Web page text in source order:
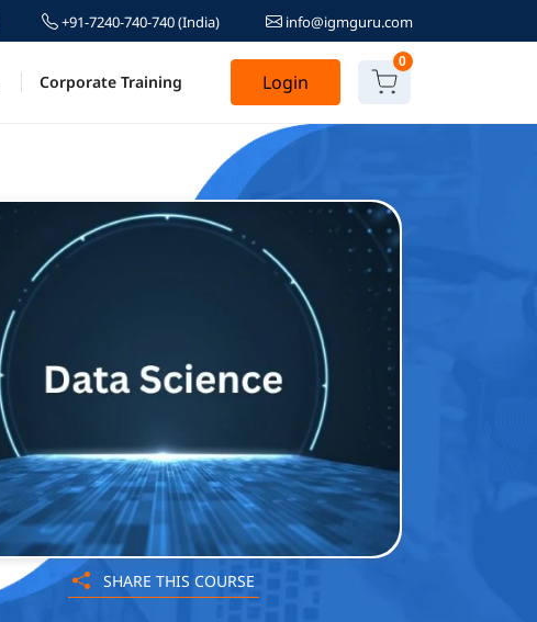
+91-7240-740-740(India) info@igmguru.com
Corporate Training Login
0
SHARE THIS COURSE